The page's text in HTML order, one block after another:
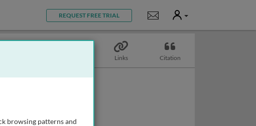
REQUEST FREE TRIAL Notifications
User
Links Citation
browsing patterns and